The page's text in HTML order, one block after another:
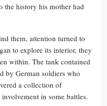
the history his mother had
them, attention turned to
to explore its interior, they
within. The tank contained
by German soldiers who
a collection of
in some battles.